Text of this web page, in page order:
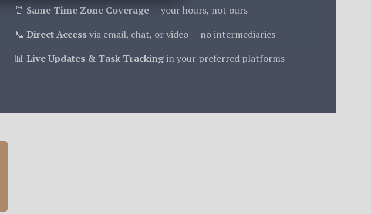
⏰ Same Time Zone Coverage— your hours, not ours
📞 Direct Accessvia email, chat, or video — no intermediaries
📊 Live Updates & Task Trackingin your preferred platforms